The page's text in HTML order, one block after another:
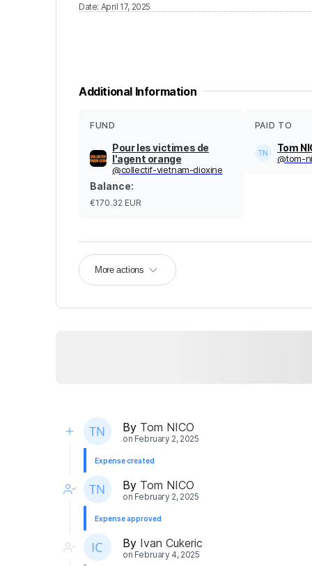
Date: April 17, 2025
Additional Information
FUND
Pour les victimes de
l'agent orange
@collectif-vietnam-dioxine
Balance:
€170.32 EUR
PAID TO
Tom
@tom-
More actions
By Tom NICO
on February 2, 2025
Expense created
By Tom NICO
on February 2, 2025
Expense approved
By Ivan Cukeric
on February 4, 2025